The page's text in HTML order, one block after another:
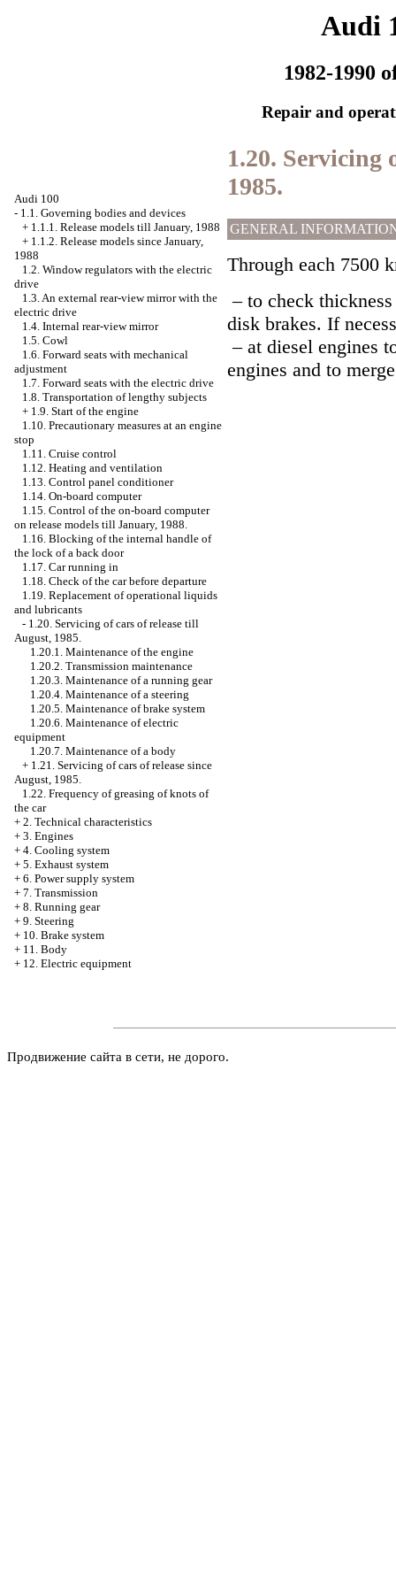
Audi
1982-1990
Repair and
Audi 100
- 1.1. Governing bodies and devices
+ 1.1.1. Release models till January, 1988
+ 1.1.2. Release models since January,
1988
1.2. Window regulators with the electric
drive
1.3. An external rear-view mirror with the
electric drive
1.4. Internal rear-view mirror
1.5. Cowl
1.6. Forward seats with mechanical
adjustment
1.7. Forward seats with the electric drive
1.8. Transportation of lengthy subjects
+ 1.9. Start of the engine
1.10. Precautionary measures at an engine
stop
1.11. Cruise control
1.12. Heating and ventilation
1.13. Control panel conditioner
1.14. On-board computer
1.15. Control of the on-board computer
on release models till January, 1988.
1.16. Blocking of the internal handle of
the lock of a back door
1.17. Car running in
1.18. Check of the car before departure
1.19. Replacement of operational liquids
and lubricants
- 1.20. Servicing of cars of release till
August, 1985.
1.20.1. Maintenance of the engine
1.20.2. Transmission maintenance
1.20.3. Maintenance of a running gear
1.20.4. Maintenance of a steering
1.20.5. Maintenance of brake system
1.20.6. Maintenance of electric
equipment
1.20.7. Maintenance of a body
+ 1.21. Servicing of cars of release since
August, 1985.
1.22. Frequency of greasing of knots of
the car
+ 2. Technical characteristics
+ 3. Engines
+ 4. Cooling system
+ 5. Exhaust system
+ 6. Power supply system
+ 7. Transmission
+ 8. Running gear
+ 9. Steering
+ 10. Brake system
+ 11. Body
+ 12. Electric equipment
1.20. Servicing
1985.
GENERAL
Through each 7500
– to check
disk brakes. If
– at diesel engines
engines and to
Продвижение сайта в сети, не дорого.